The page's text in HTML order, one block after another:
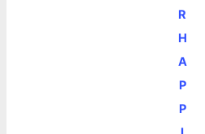
R
H
A
P
P